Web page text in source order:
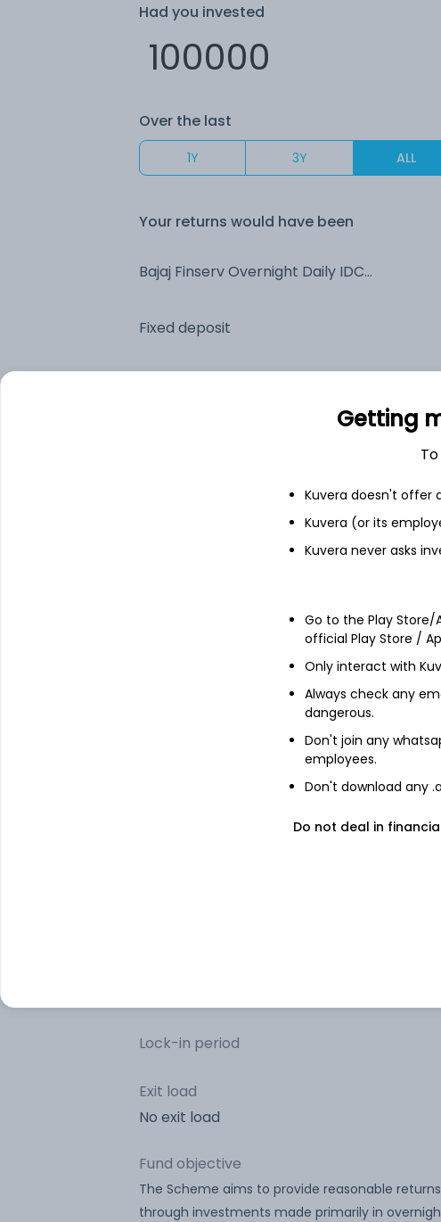
Had you invested
Over the last
1Y 3Y ALL
Your returns would have been
Bajaj Finserv Overnight Daily IDCW Reinvest (DR)
Fixed deposit
as of 15th Jul
23/07/2026 Maturing 182 DTB
Net Receivables / (Payables)
Other information
Lock-in period
Exit load
No exit load
Fund objective
The Scheme aims to provide reasonable
through investments made primarily in
Getting
Kuvera doesn't offer
Kuvera (or its
Kuvera never asks
Go to the Play
official Play Store /
Only interact with
Always check any
dangerous.
Don't join any
employees.
Don't download any
Do not deal in